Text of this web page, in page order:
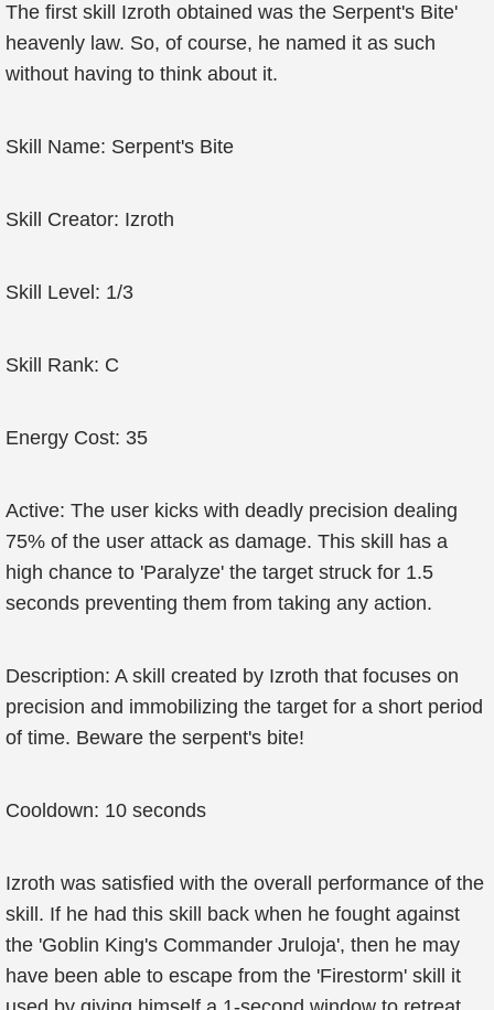
The first skill Izroth obtained was the Serpent's Bite'
heavenly law. So, of course, he named it as such
without having to think about it.
Skill Name: Serpent's Bite
Skill Creator: Izroth
Skill Level: 1/3
Skill Rank: C
Energy Cost: 35
Active: The user kicks with deadly precision dealing
75% of the user attack as damage. This skill has a
high chance to 'Paralyze' the target struck for 1.5
seconds preventing them from taking any action.
Description: A skill created by Izroth that focuses on
precision and immobilizing the target for a short period
of time. Beware the serpent's bite!
Cooldown: 10 seconds
Izroth was satisfied with the overall performance of the
skill. If he had this skill back when he fought against
the 'Goblin King's Commander Jruloja', then he may
have been able to escape from the 'Firestorm' skill it